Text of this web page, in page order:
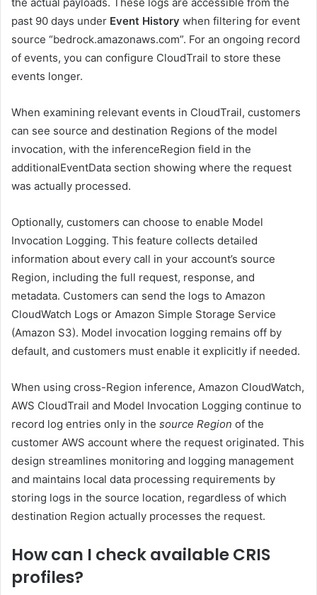
the actual payloads. These logs are accessible from the
past 90 days under Event History when filtering for event
source “bedrock.amazonaws.com”. For an ongoing record
of events, you can configure CloudTrail to store these
events longer.
When examining relevant events in CloudTrail, customers
can see source and destination Regions of the model
invocation, with the inferenceRegion field in the
additionalEventData section showing where the request
was actually processed.
Optionally, customers can choose to enable Model
Invocation Logging. This feature collects detailed
information about every call in your account’s source
Region, including the full request, response, and
metadata. Customers can send the logs to Amazon
CloudWatch Logs or Amazon Simple Storage Service
(Amazon S3). Model invocation logging remains off by
default, and customers must enable it explicitly if needed.
When using cross-Region inference, Amazon CloudWatch,
AWS CloudTrail and Model Invocation Logging continue to
record log entries only in the source Region of the
customer AWS account where the request originated. This
design streamlines monitoring and logging management
and maintains local data processing requirements by
storing logs in the source location, regardless of which
destination Region actually processes the request.
How can I check available CRIS
profiles?